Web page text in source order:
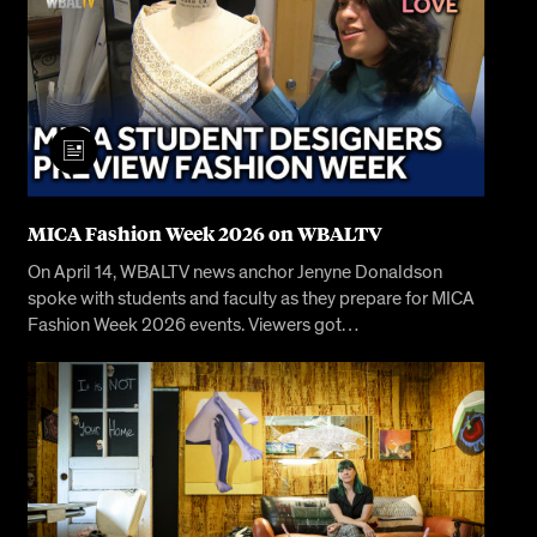
MICA Fashion Week 2026 on WBALTV
On April 14, WBALTV news anchor Jenyne Donaldson
spoke with students and faculty as they prepare for MICA
Fashion Week 2026 events. Viewers got…